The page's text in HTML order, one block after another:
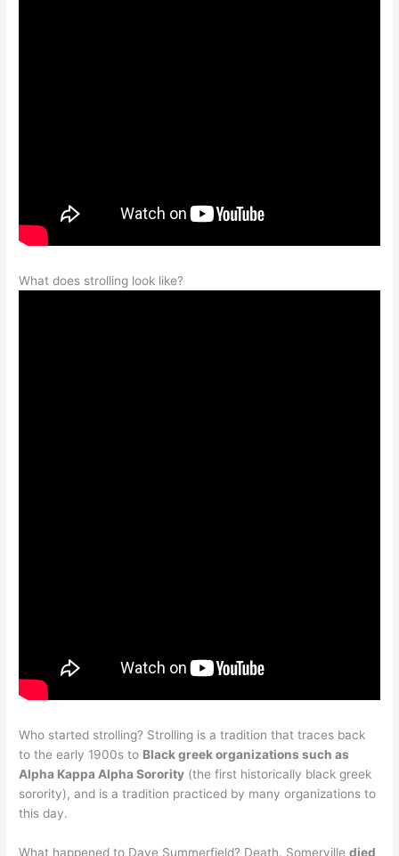
What does strolling look like?
Who started strolling? Strolling is a tradition that traces back
to the early 1900s to Black greek organizations such as
Alpha Kappa Alpha Sorority (the first historically black greek
sorority), and is a tradition practiced by many organizations to
this day.
What happened to Dave Summerfield? Death. Somervilledied